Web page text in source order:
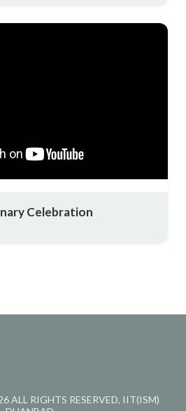
Celebration
ALL RIGHTS RESERVED, IIT(ISM)